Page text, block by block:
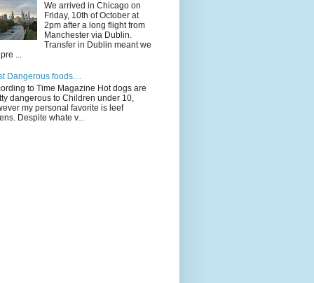
We arrived in Chicago on
Friday, 10th of October at
2pm after a long flight from
Manchester via Dublin.
Transfer in Dublin meant we
...
Dangerous foods....
to Time Magazine Hot dogs are
dangerous to Children under 10,
my personal favorite is leef
Despite whate v...